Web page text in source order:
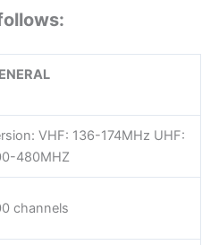
VHF: 136-174MHz UHF:
480MHZ
channels